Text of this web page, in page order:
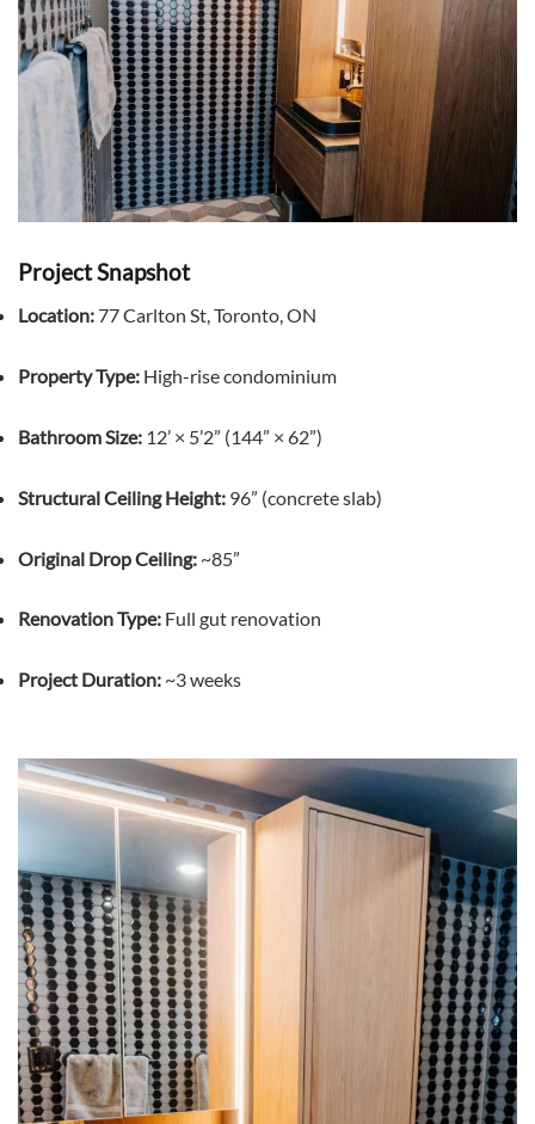
Project Snapshot
Location:77 Carlton St, Toronto, ON
Property Type: High-rise condominium
Bathroom Size: 12’ × 5’2” (144” × 62”)
Structural Ceiling Height: 96” (concrete slab)
Original Drop Ceiling: ~85”
Renovation Type: Full gut renovation
Project Duration: ~3 weeks